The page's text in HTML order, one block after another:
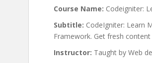
Course Name: Codeigniter:
Subtitle: CodeIgniter: Learn
Framework. Get fresh content
Instructor: Taught by Web